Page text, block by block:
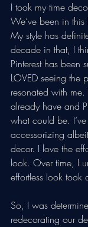
I took my time
We’ve been in
My style has
decade in that, I
Pinterest has been
LOVED seeing the
resonated with me.
already have and
what could be.
accessorizing
decor. I love the
look. Over time, I
effortless look took
So, I was
redecorating our